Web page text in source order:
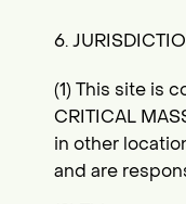
6.
(1) This site is
CRITICAL
in other
and are